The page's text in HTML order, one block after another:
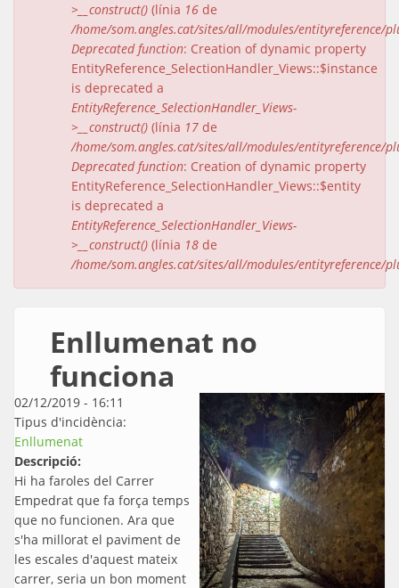
>__construct() (línia 16 de
/home/som.angles.cat/sites/all/modules/entityreference/
Deprecated function: Creation of dynamic property
EntityReference_SelectionHandler_Views::$instance
is deprecated a
EntityReference_SelectionHandler_Views-
>__construct() (línia 17 de
/home/som.angles.cat/sites/all/modules/entityreference/
Deprecated function: Creation of dynamic property
EntityReference_SelectionHandler_Views::$entity
is deprecated a
EntityReference_SelectionHandler_Views-
>__construct() (línia 18 de
/home/som.angles.cat/sites/all/modules/entityreference/
Enllumenat no
funciona
02/12/2019 - 16:11
Tipus d'incidència:
Enllumenat
Descripció:
Hi ha faroles del Carrer
Empedrat que fa força temps
que no funcionen. Ara que
s'ha millorat el paviment de
les escales d'aquest mateix
carrer, seria un bon moment